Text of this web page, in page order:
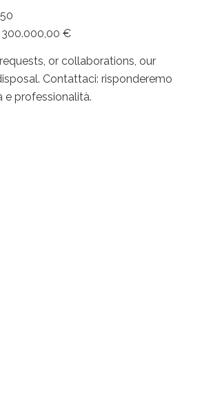
300.000,00 €
or collaborations, our
Contattaci: risponderemo
professionalità.